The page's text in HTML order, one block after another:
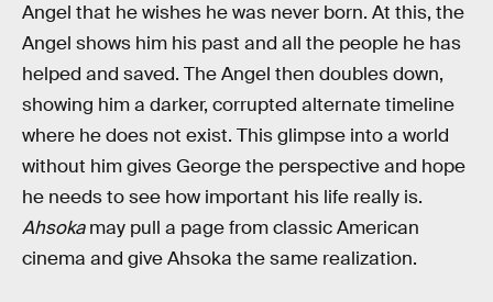
Angel that he wishes he was never born. At this, the
Angel shows him his past and all the people he has
helped and saved. The Angel then doubles down,
showing him a darker, corrupted alternate timeline
where he does not exist. This glimpse into a world
without him gives George the perspective and hope
he needs to see how important his life really is.
Ahsokamay pull a page from classic American
cinema and give Ahsoka the same realization.